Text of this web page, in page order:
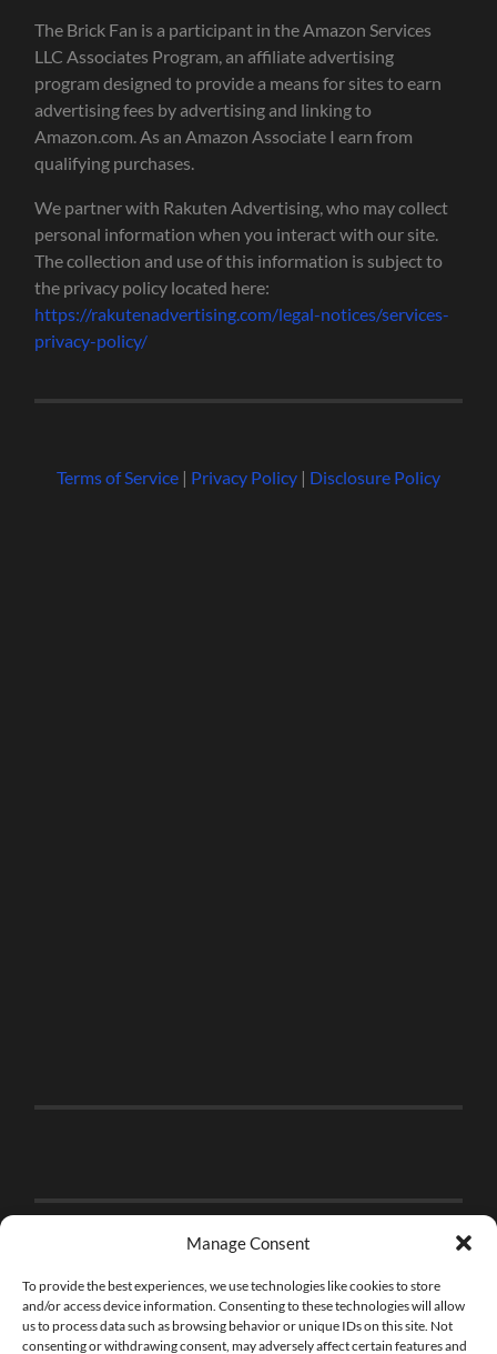
Manage Consent
To provide the best experiences, we use technologies like cookies to store
and/or access device information. Consenting to these technologies will allow
us to process data such as browsing behavior or unique IDs on this site. Not
consenting or withdrawing consent, may adversely affect certain features and
The Brick Fan is a participant in the Amazon Services
LLC Associates Program, an affiliate advertising
program designed to provide a means for sites to earn
advertising fees by advertising and linking to
Amazon.com. As an Amazon Associate I earn from
qualifying purchases.
We partner with Rakuten Advertising, who may collect
personal information when you interact with our site.
The collection and use of this information is subject to
the privacy policy located here:
https://rakutenadvertising.com/legal-notices/services-
privacy-policy/
Terms of Service| Privacy Policy| Disclosure Policy